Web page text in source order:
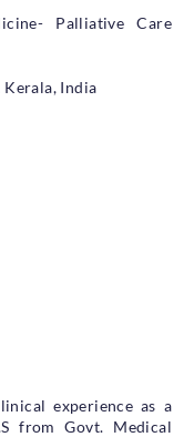
Cover
Palliative Care
Kerala, India
experience as a
from Govt. Medical